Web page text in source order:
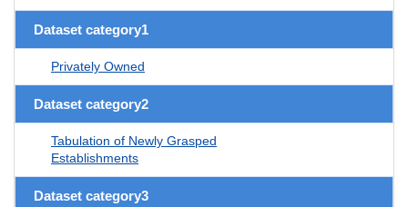
Dataset category1
Privately Owned
Dataset category2
Tabulation of Newly Grasped
Establishments
Dataset category3